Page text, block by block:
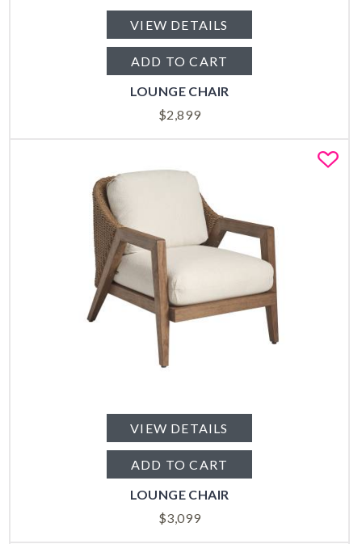
VIEW DETAILS
ADD TO CART
LOUNGE CHAIR
$2,899
VIEW DETAILS
ADD TO CART
LOUNGE CHAIR
$3,099